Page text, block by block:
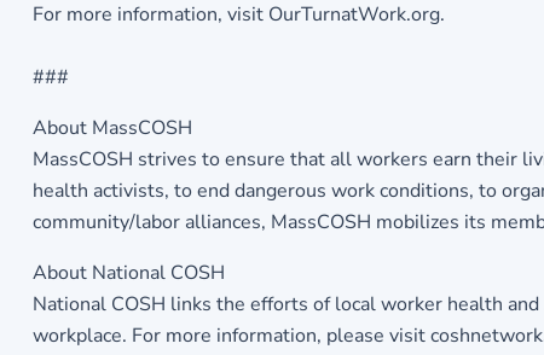
For more information, visit OurTurnatWork.org.
###
About MassCOSH
MassCOSH strives to ensure that all workers earn their
health activists, to end dangerous work conditions, to
community/labor alliances, MassCOSH mobilizes its
About National COSH
National COSH links the efforts of local worker health
workplace. For more information, please visit